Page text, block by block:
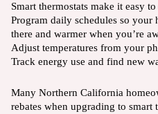
Smart thermostats make it easy
Program daily schedules so your
there and warmer when you’re
Adjust temperatures from your
Track energy use and find new
Many Northern California
rebates when upgrading to